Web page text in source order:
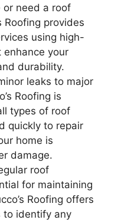
or need a roof
Roofing provides
using high-
enhance your
durability.
leaks to major
Roofing is
types of roof
quickly to repair
home is
damage.
roof
for maintaining
Roofing offers
to identify any